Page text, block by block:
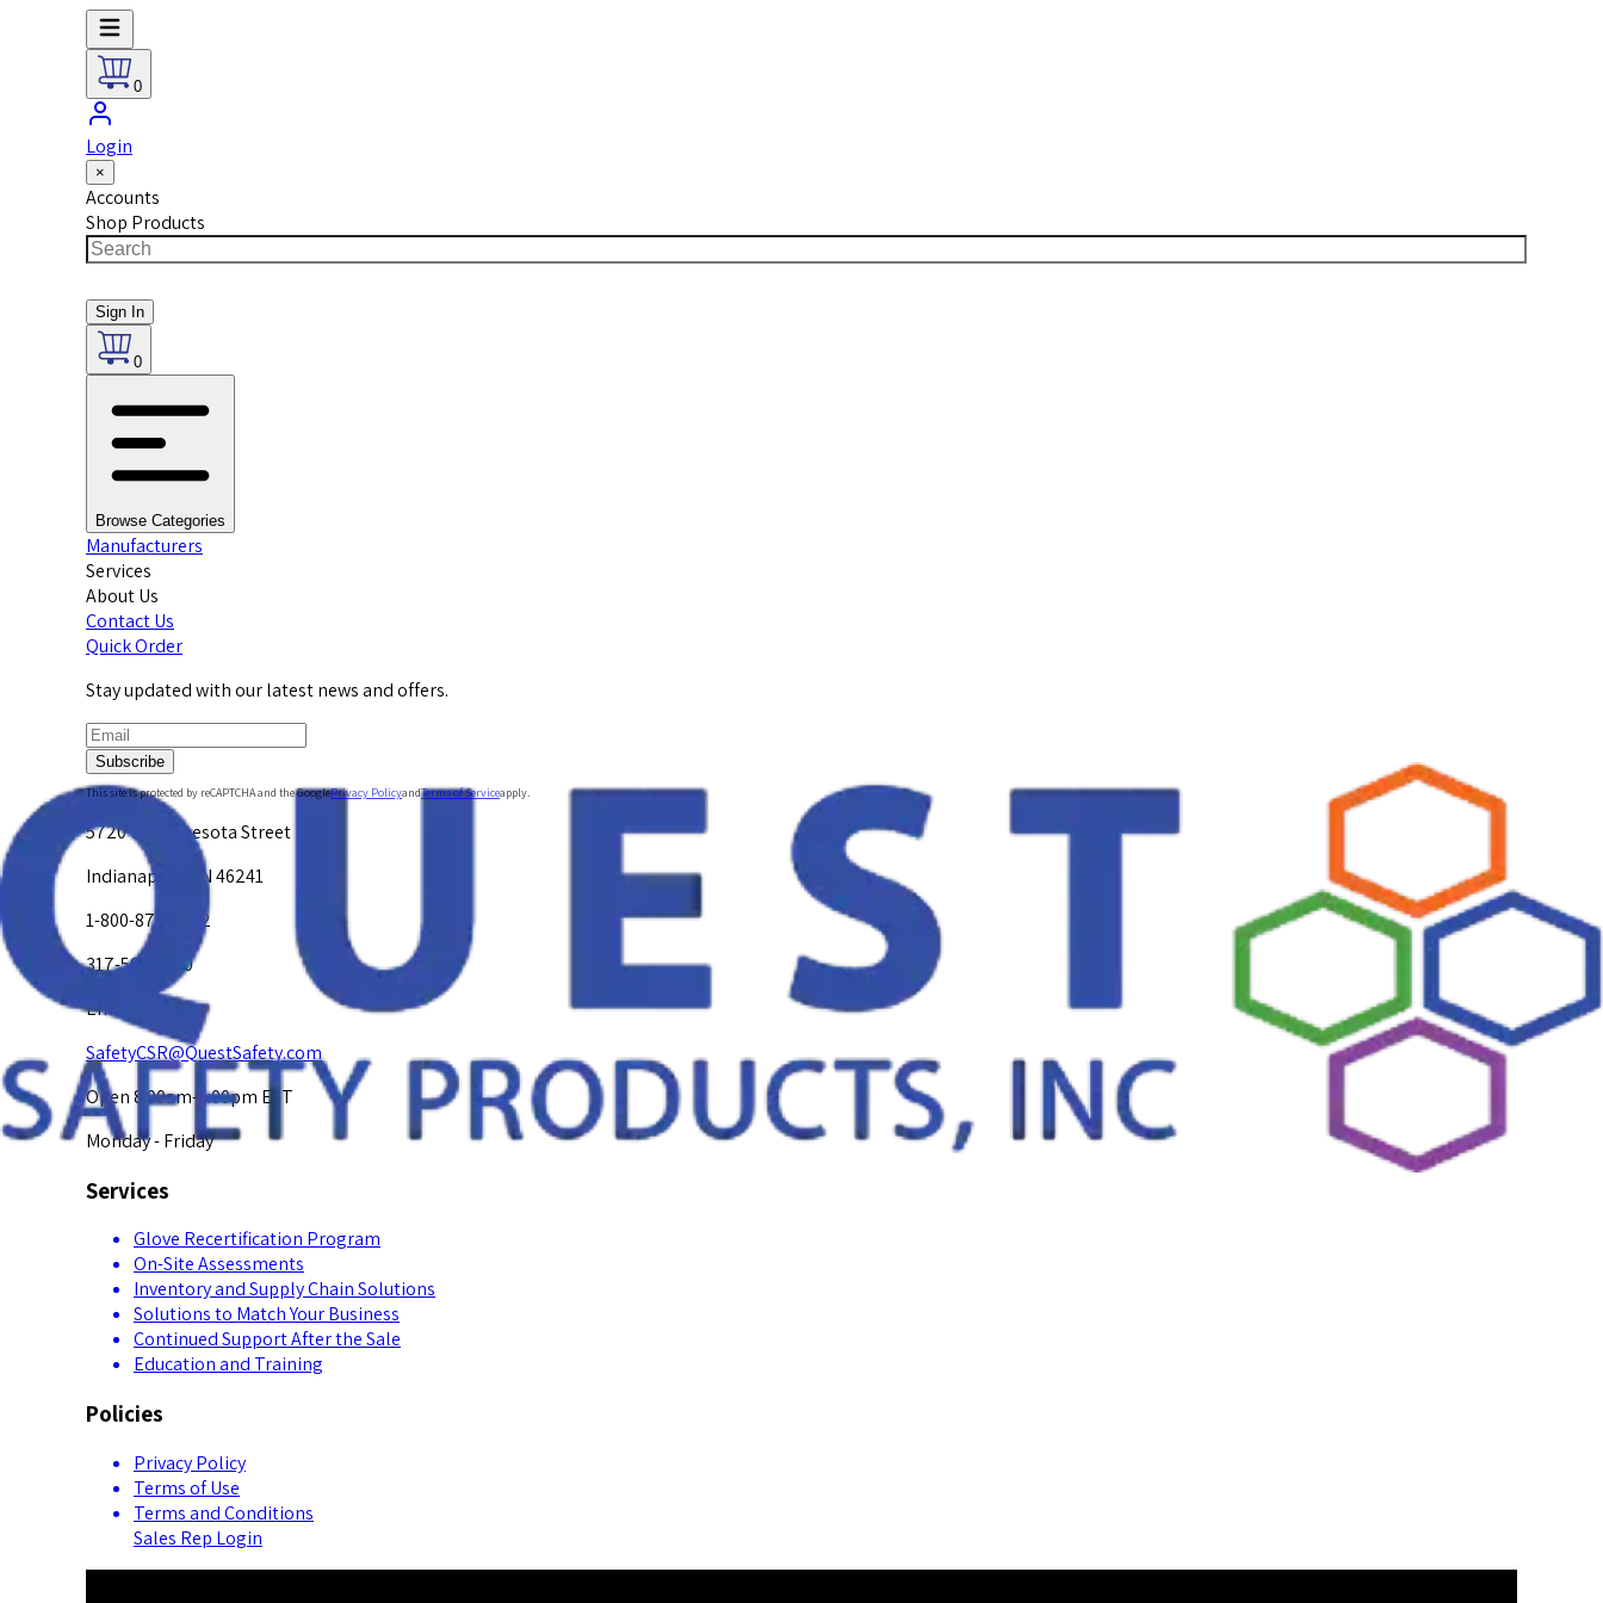
0
Login
×
Accounts
Shop Products
Sign In
0
Browse Categories
Manufacturers
Services
About Us
Contact Us
Quick Order
Stay updated with our latest news and offers.
Subscribe
This site is protected by reCAPTCHA and the GooglePrivacy PolicyandTerms of Serviceapply.
5720 W. Minnesota Street
Indianapolis, IN 46241
1-800-878-4872
317-594-4500
Email Us at
SafetyCSR@QuestSafety.com
Open 8:00am-5:00pm EST
Monday - Friday
Services
Glove Recertification Program
On-Site Assessments
Inventory and Supply Chain Solutions
Solutions to Match Your Business
Continued Support After the Sale
Education and Training
Policies
Privacy Policy
Terms of Use
Terms and Conditions
Sales Rep Login